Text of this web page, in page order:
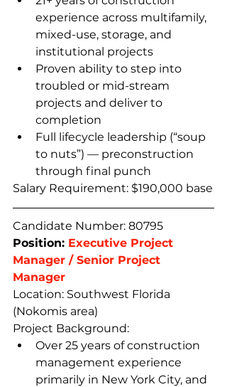
experience across multifamily,
mixed-use, storage, and
institutional projects
Proven ability to step into
troubled or mid-stream
projects and deliver to
completion
Full lifecycle leadership (“soup
to nuts”) — preconstruction
through final punch
Salary Requirement: $190,000 base
Candidate Number: 80795
Position: Executive Project
Manager / Senior Project
Manager
Location: Southwest Florida
(Nokomis area)
Project Background:
Over 25 years of construction
management experience
primarily in New York City, and